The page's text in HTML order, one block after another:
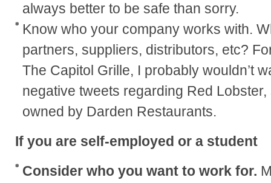
always better to be safe than sorry.
Know who your company works with.
partners, suppliers, distributors, etc?
The Capitol Grille, I probably wouldn’t
negative tweets regarding Red
owned by Darden Restaurants.
If you are self-employed or a student
Consider who you want to work for.